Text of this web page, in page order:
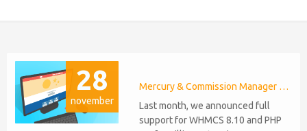
28
november
Mercury & Commission Manager WHMCS 8.11, PHP 8.2
Last month, we announced full
support for WHMCS 8.10 and PHP